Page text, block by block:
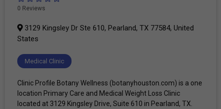
0 Reviews
3129 Kingsley Dr Ste 610, Pearland, TX 77584, United
States
Medical Clinic
Clinic Profile Botany Wellness (botanyhouston.com) is a one
location Primary Care and Medical Weight Loss Clinic
located at 3129 Kingsley Drive, Suite 610 in Pearland, TX.